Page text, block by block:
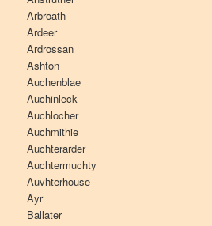
Arbroath
Ardeer
Ardrossan
Ashton
Auchenblae
Auchinleck
Auchlocher
Auchmithie
Auchterarder
Auchtermuchty
Auvhterhouse
Ayr
Ballater